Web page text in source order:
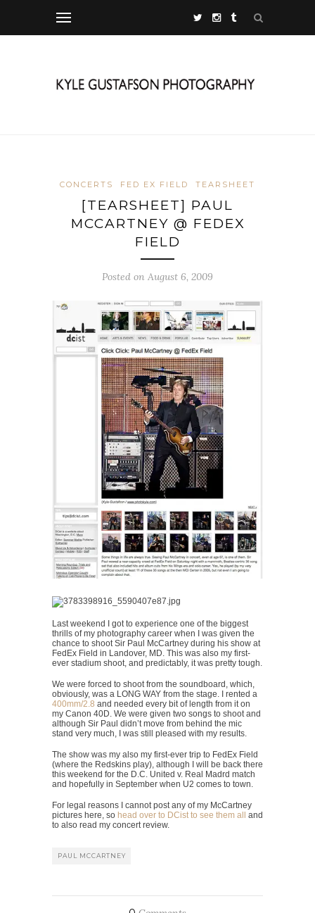
CONCERTS FED EX FIELD TEARSHEET
[TEARSHEET] PAUL
MCCARTNEY @ FEDEX
FIELD
Posted on August 6, 2009
Last weekend I got to experience one of the biggest
thrills of my photography career when I was given the
chance to shoot Sir Paul McCartney during his show at
FedEx Field in Landover, MD. This was also my first-
ever stadium shoot, and predictably, it was pretty tough.
We were forced to shoot from the soundboard, which,
obviously, was a LONG WAY from the stage. I rented a
400mm/2.8 and needed every bit of length from it on
my Canon 40D. We were given two songs to shoot and
although Sir Paul didn’t move from behind the mic
stand very much, I was still pleased with my results.
The show was my also my first-ever trip to FedEx Field
(where the Redskins play), although I will be back there
this weekend for the D.C. United v. Real Madrd match
and hopefully in September when U2 comes to town.
For legal reasons I cannot post any of my McCartney
pictures here, so head over to DCist to see them all and
to also read my concert review.
PAUL MCCARTNEY